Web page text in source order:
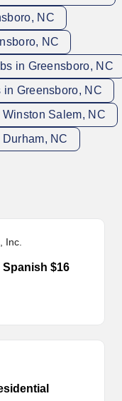
NC
NC
in Greensboro, NC
Greensboro, NC
Salem, NC
NC
Inc.
$16